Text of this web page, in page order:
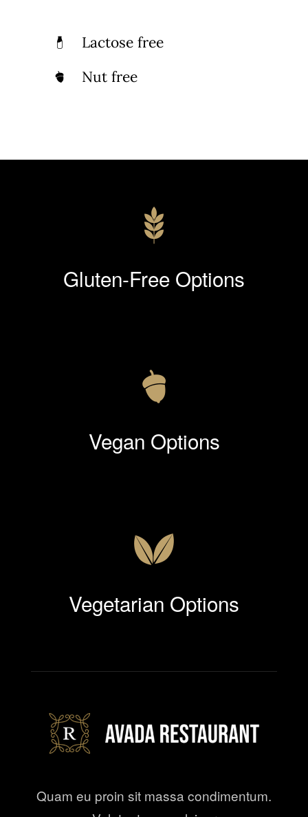
Lactose free
Nut free
Gluten-Free Options
Vegan Options
Vegetarian Options
Quam eu proin sit massa condimentum.